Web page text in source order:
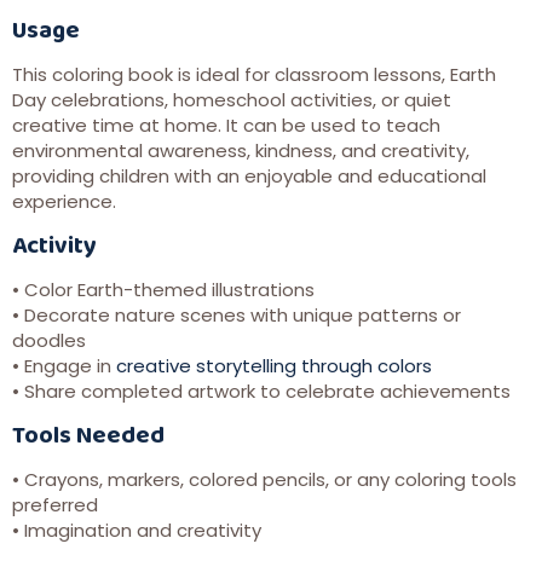
Usage
This coloring book is ideal for classroom lessons, Earth
Day celebrations, homeschool activities, or quiet
creative time at home. It can be used to teach
environmental awareness, kindness, and creativity,
providing children with an enjoyable and educational
experience.
Activity
• Color Earth-themed illustrations
• Decorate nature scenes with unique patterns or
doodles
• Engage in creative storytelling through colors
• Share completed artwork to celebrate achievements
Tools Needed
• Crayons, markers, colored pencils, or any coloring tools
preferred
• Imagination and creativity